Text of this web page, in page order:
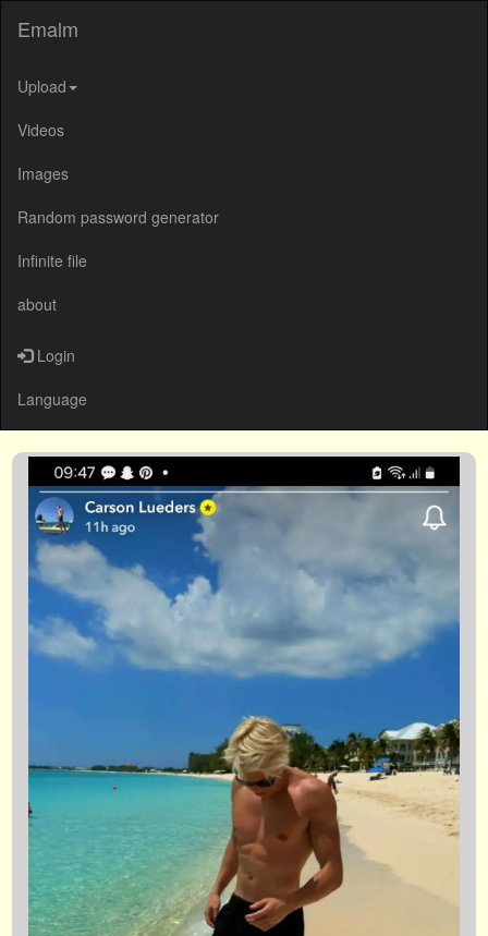
Emalm
Upload
Videos
Images
Random password generator
Infinite file
about
Login
Language